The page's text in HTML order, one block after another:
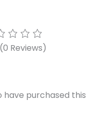
(0 Reviews)
purchased